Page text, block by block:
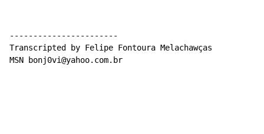
-----------------------
Transcripted by Felipe Fontoura Melachawças
MSN bonj0vi@yahoo.com.br